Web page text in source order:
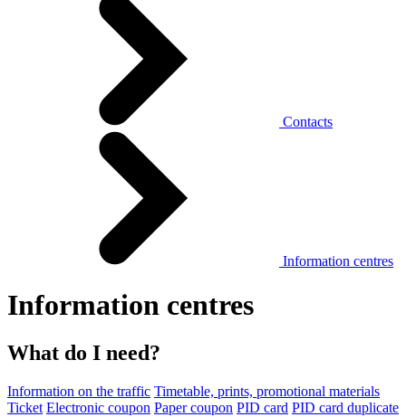
Contacts
Information centres
Information centres
What do I need?
Information on the traffic Timetable, prints, promotional materials
Ticket Electronic coupon Paper coupon PID card PID card duplicate